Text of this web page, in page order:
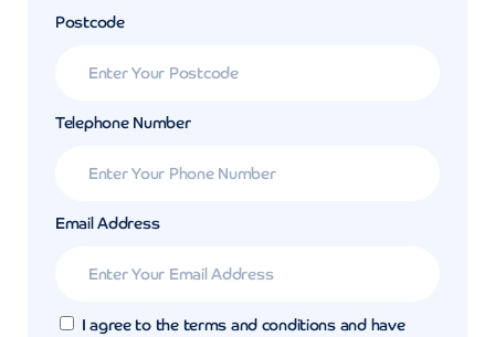
Postcode
Telephone Number
Email Address
I agree to the terms and conditions and have